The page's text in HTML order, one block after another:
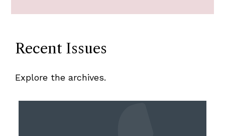
Recent Issues
Explore the archives.